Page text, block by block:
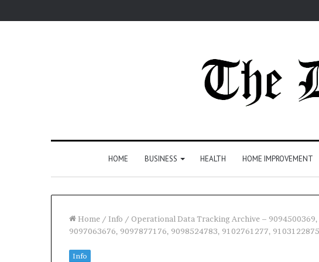
HOME BUSINESS HEALTH HOME IMPROVEMENT
Home / Info / Operational Data Tracking Archive –
9097063676, 9097877176, 9098524783, 9102761277,
Info